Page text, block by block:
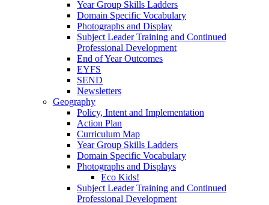
Year Group Skills Ladders
Domain Specific Vocabulary
Photographs and Display
Subject Leader Training and Continued
Professional Development
End of Year Outcomes
EYFS
SEND
Newsletters
Geography
Policy, Intent and Implementation
Action Plan
Curriculum Map
Year Group Skills Ladders
Domain Specific Vocabulary
Photographs and Displays
Eco Kids!
Subject Leader Training and Continued
Professional Development